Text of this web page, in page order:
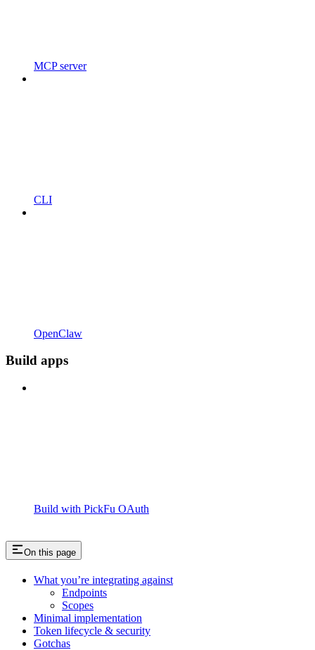
MCP server
CLI
OpenClaw
Build apps
Build with PickFu OAuth
On this page
What you’re integrating against
Endpoints
Scopes
Minimal implementation
Token lifecycle & security
Gotchas